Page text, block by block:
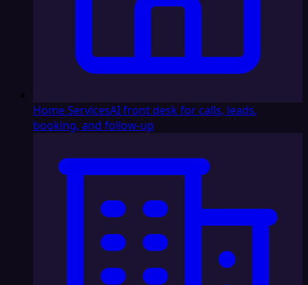
Home ServicesAI front desk for calls, leads,
booking, and follow-up